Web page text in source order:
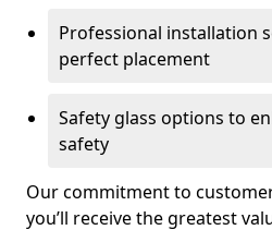
Professional installation
perfect placement
Safety glass options to
safety
Our commitment to
you’ll receive the greatest